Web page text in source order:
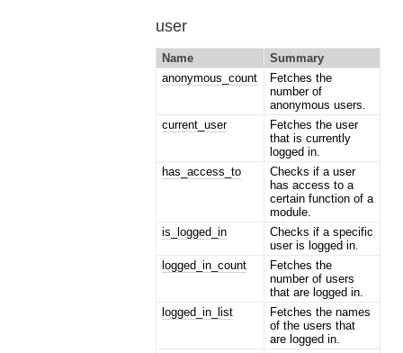
user
Name
Summary
anonymous_count
Fetches the
number of
anonymous users.
current_user
Fetches the user
that is currently
logged in.
has_access_to
Checks if a user
has access to a
certain function of a
module.
is_logged_in
Checks if a specific
user is logged in.
logged_in_count
Fetches the
number of users
that are logged in.
logged_in_list
Fetches the names
of the users that
are logged in.